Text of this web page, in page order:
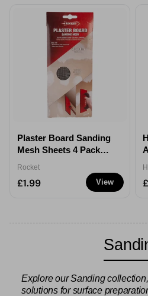
View
Plaster Board Sanding
Mesh Sheets 4 Pack
Rocket
£1.99
Explore our Sanding
solutions for surface